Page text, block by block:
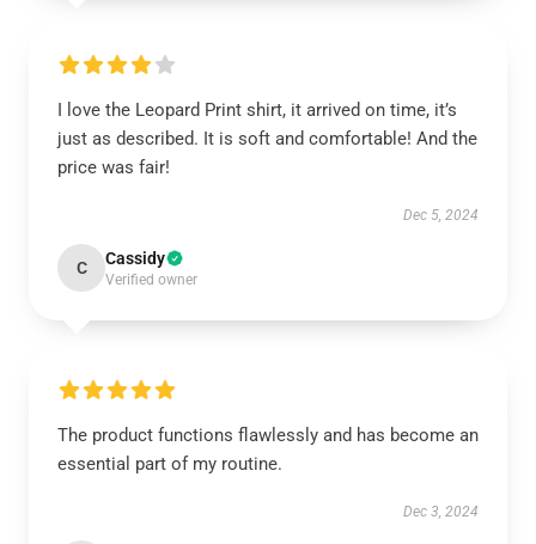
I love the Leopard Print shirt, it arrived on time, it’s
just as described. It is soft and comfortable! And the
price was fair!
Dec 5, 2024
C Cassidy
Verified owner
The product functions flawlessly and has become an
essential part of my routine.
Dec 3, 2024